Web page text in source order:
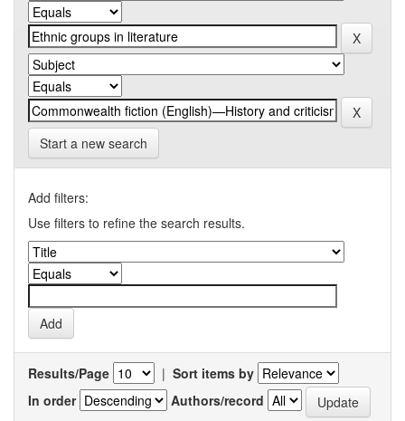
Start a new search
Add filters:
Use filters to refine the search results.
Results/Page | Sort items by
In order
Authors/record